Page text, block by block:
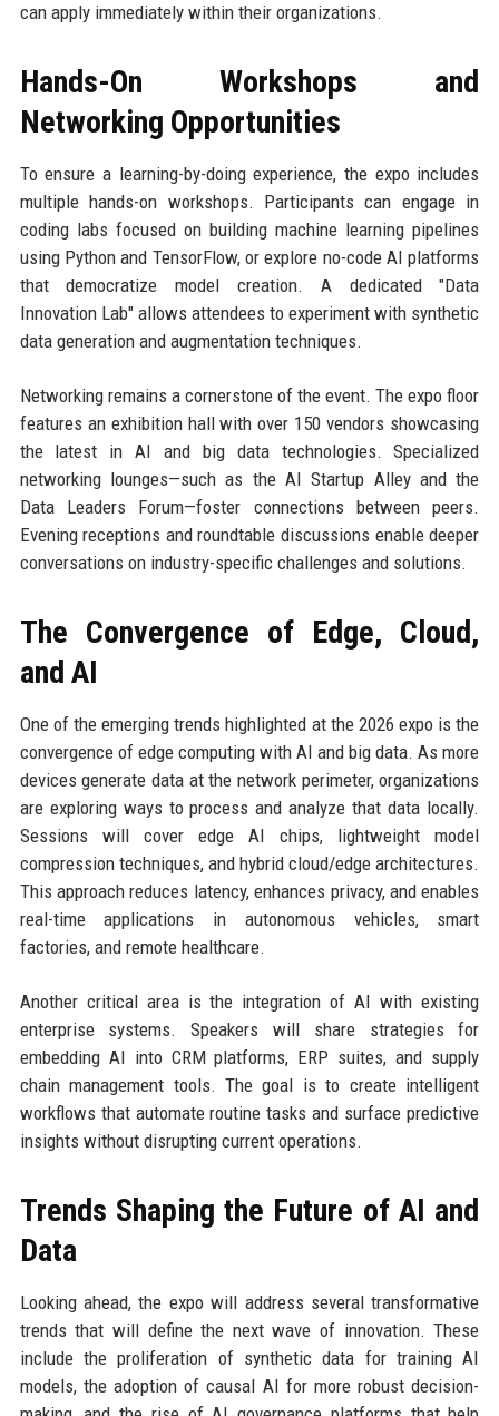
can apply immediately within their organizations.
Hands-On Workshops and
Networking Opportunities
To ensure a learning-by-doing experience, the expo includes
multiple hands-on workshops. Participants can engage in
coding labs focused on building machine learning pipelines
using Python and TensorFlow, or explore no-code AI platforms
that democratize model creation. A dedicated "Data
Innovation Lab" allows attendees to experiment with synthetic
data generation and augmentation techniques.
Networking remains a cornerstone of the event. The expo floor
features an exhibition hall with over 150 vendors showcasing
the latest in AI and big data technologies. Specialized
networking lounges—such as the AI Startup Alley and the
Data Leaders Forum—foster connections between peers.
Evening receptions and roundtable discussions enable deeper
conversations on industry-specific challenges and solutions.
The Convergence of Edge, Cloud,
and AI
One of the emerging trends highlighted at the 2026 expo is the
convergence of edge computing with AI and big data. As more
devices generate data at the network perimeter, organizations
are exploring ways to process and analyze that data locally.
Sessions will cover edge AI chips, lightweight model
compression techniques, and hybrid cloud/edge architectures.
This approach reduces latency, enhances privacy, and enables
real-time applications in autonomous vehicles, smart
factories, and remote healthcare.
Another critical area is the integration of AI with existing
enterprise systems. Speakers will share strategies for
embedding AI into CRM platforms, ERP suites, and supply
chain management tools. The goal is to create intelligent
workflows that automate routine tasks and surface predictive
insights without disrupting current operations.
Trends Shaping the Future of AI and
Data
Looking ahead, the expo will address several transformative
trends that will define the next wave of innovation. These
include the proliferation of synthetic data for training AI
models, the adoption of causal AI for more robust decision-